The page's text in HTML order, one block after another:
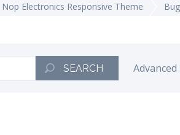
Nop Electronics Responsive Theme
SEARCH